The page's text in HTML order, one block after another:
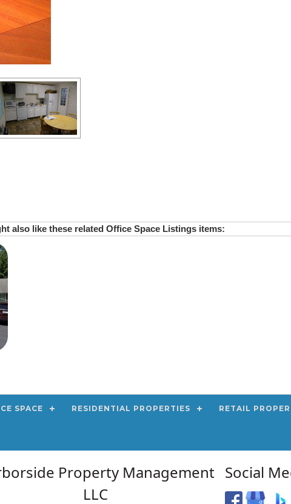
also like these related Office Space Listings items:
SPACE RESIDENTIAL PROPERTIES RETAIL
Property Management
LLC
Social